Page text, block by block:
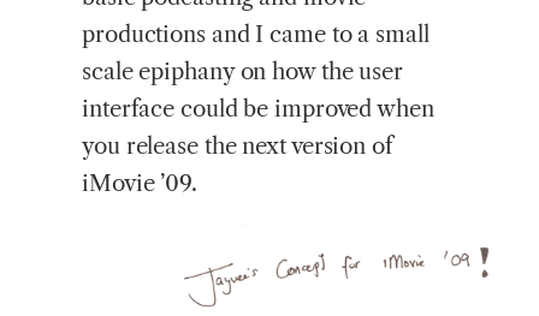
productions and I came to a small
scale epiphany on how the user
interface could be improved when
you release the next version of
iMovie ’09.